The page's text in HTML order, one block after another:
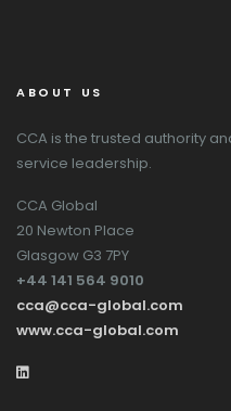
ABOUT US
CCA is the trusted authority
service leadership.
CCA Global
20 Newton Place
Glasgow G3 7PY
+44 141 564 9010
cca@cca-global.com
www.cca-global.com